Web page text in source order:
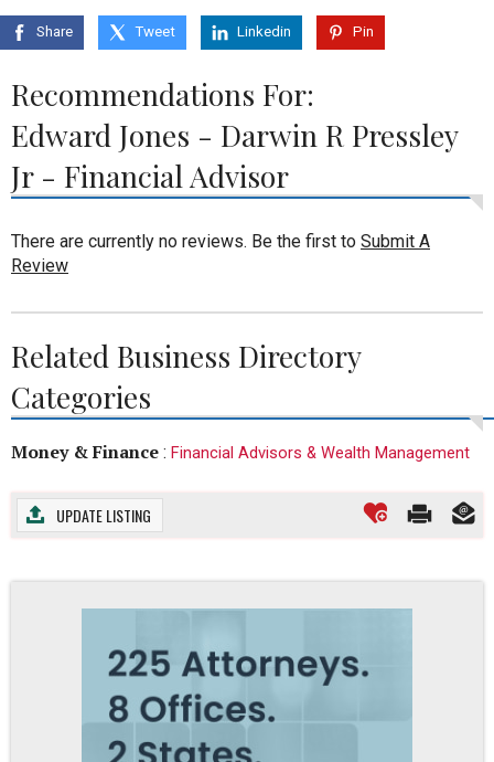
Share Tweet Linkedin Pin
Recommendations For:
Edward Jones - Darwin R Pressley
Jr - Financial Advisor
There are currently no reviews. Be the first to Submit A
Review
Related Business Directory
Categories
Money & Finance : Financial Advisors & Wealth Management
UPDATE LISTING